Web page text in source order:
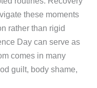
these moments
rather than rigid
Day can serve as
comes in many
guilt, body shame,